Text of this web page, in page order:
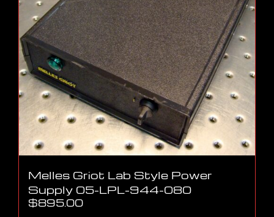
Melles Griot Lab Style Power
Supply 05-LPL-944-080
$895.00